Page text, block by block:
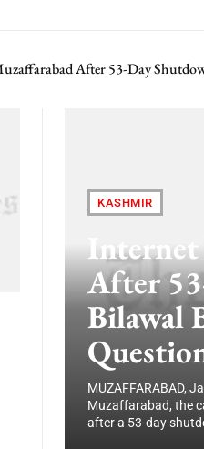
After 53-Day
KASHMIR
Internet
After
Bilawal
MUZAFFARABAD,
Muzaffarabad, the
after a 53-day